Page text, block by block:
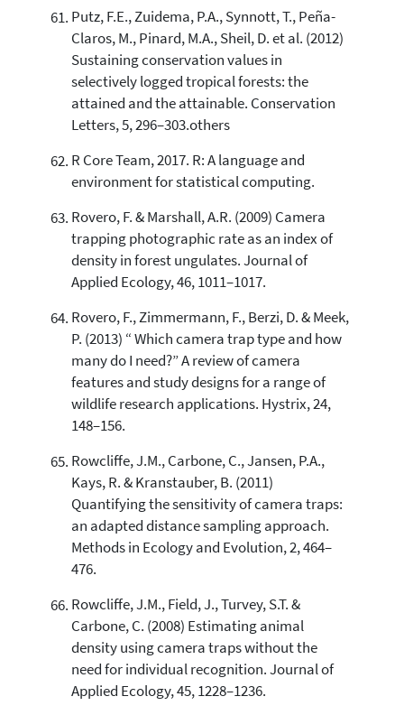
Putz, F.E., Zuidema, P.A., Synnott, T., Peña-
Claros, M., Pinard, M.A., Sheil, D. et al. (2012)
Sustaining conservation values in
selectively logged tropical forests: the
attained and the attainable. Conservation
Letters, 5, 296–303.others
R Core Team, 2017. R: A language and
environment for statistical computing.
Rovero, F. & Marshall, A.R. (2009) Camera
trapping photographic rate as an index of
density in forest ungulates. Journal of
Applied Ecology, 46, 1011–1017.
Rovero, F., Zimmermann, F., Berzi, D. & Meek,
P. (2013) “ Which camera trap type and how
many do I need?” A review of camera
features and study designs for a range of
wildlife research applications. Hystrix, 24,
148–156.
Rowcliffe, J.M., Carbone, C., Jansen, P.A.,
Kays, R. & Kranstauber, B. (2011)
Quantifying the sensitivity of camera traps:
an adapted distance sampling approach.
Methods in Ecology and Evolution, 2, 464–
476.
Rowcliffe, J.M., Field, J., Turvey, S.T. &
Carbone, C. (2008) Estimating animal
density using camera traps without the
need for individual recognition. Journal of
Applied Ecology, 45, 1228–1236.